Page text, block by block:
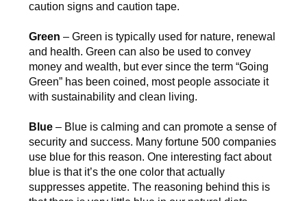
caution signs and caution tape.
Green– Green is typically used for nature, renewal
and health. Green can also be used to convey
money and wealth, but ever since the term “Going
Green” has been coined, most people associate it
with sustainability and clean living.
Blue – Blue is calming and can promote a sense of
security and success. Many fortune 500 companies
use blue for this reason. One interesting fact about
blue is that it’s the one color that actually
suppresses appetite. The reasoning behind this is